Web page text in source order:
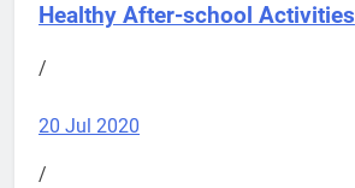
Healthy After-school Activities
/
20 Jul 2020
/